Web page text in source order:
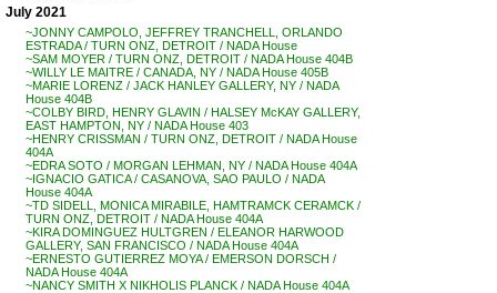
July 2021
~JONNY CAMPOLO, JEFFREY TRANCHELL, ORLANDO
ESTRADA / TURN ONZ, DETROIT / NADA House
~SAM MOYER / TURN ONZ, DETROIT / NADA House 404B
~WILLY LE MAITRE / CANADA, NY / NADA House 405B
~MARIE LORENZ / JACK HANLEY GALLERY, NY / NADA
House 404B
~COLBY BIRD, HENRY GLAVIN / HALSEY McKAY GALLERY,
EAST HAMPTON, NY / NADA House 403
~HENRY CRISSMAN / TURN ONZ, DETROIT / NADA House
404A
~EDRA SOTO / MORGAN LEHMAN, NY / NADA House 404A
~IGNACIO GATICA / CASANOVA, SAO PAULO / NADA
House 404A
~TD SIDELL, MONICA MIRABILE, HAMTRAMCK CERAMCK /
TURN ONZ, DETROIT / NADA House 404A
~KIRA DOMINGUEZ HULTGREN / ELEANOR HARWOOD
GALLERY, SAN FRANCISCO / NADA House 404A
~ERNESTO GUTIERREZ MOYA / EMERSON DORSCH /
NADA House 404A
~NANCY SMITH X NIKHOLIS PLANCK / NADA House 404A